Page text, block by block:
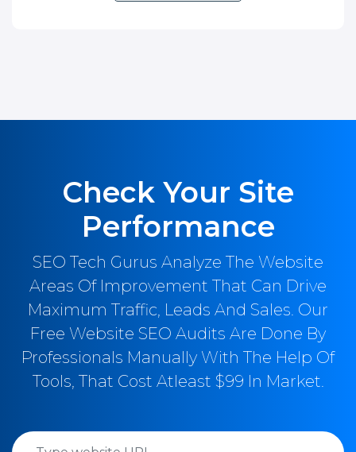
Check Your Site
Performance
SEO Tech Gurus Analyze The Website
Areas Of Improvement That Can Drive
Maximum Traffic, Leads And Sales. Our
Free Website SEO Audits Are Done By
Professionals Manually With The Help Of
Tools, That Cost Atleast $99 In Market.